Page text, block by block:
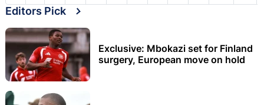
Editors Pick
Exclusive: Mbokazi set for Finland
surgery, European move on hold